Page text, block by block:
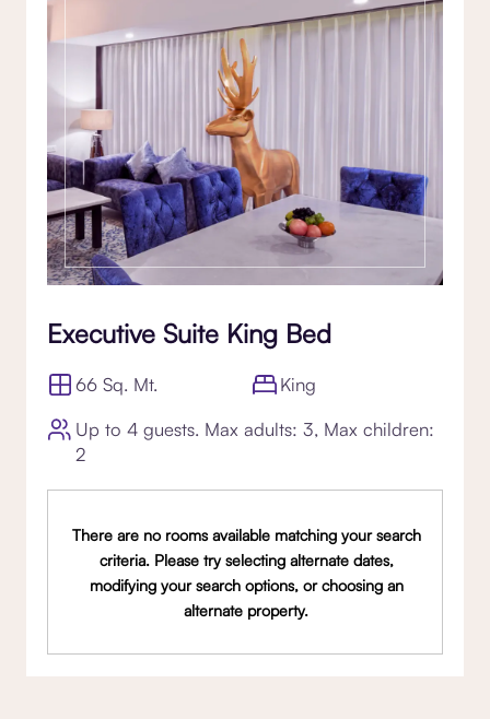
Executive Suite King Bed
66 Sq. Mt.
King
Up to 4 guests. Max adults: 3, Max children:
2
There are no rooms available matching your search
criteria. Please try selecting alternate dates,
modifying your search options, or choosing an
alternate property.